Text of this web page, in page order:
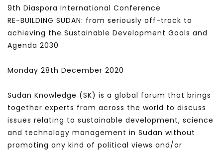
9th Diaspora International Conference
RE-BUILDING SUDAN: from seriously off-track to
achieving the Sustainable Development Goals and
Agenda 2030
Monday 28th December 2020
Sudan Knowledge (SK) is a global forum that brings
together experts from across the world to discuss
issues relating to sustainable development, science
and technology management in Sudan without
promoting any kind of political views and/or